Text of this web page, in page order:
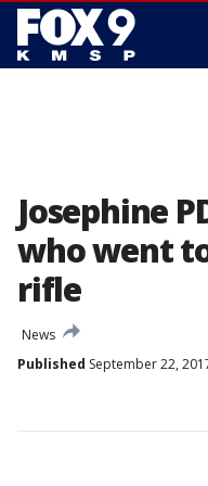
Josephine
who went
rifle
News
Published September 22,